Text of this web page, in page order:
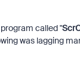
called "
was lagging